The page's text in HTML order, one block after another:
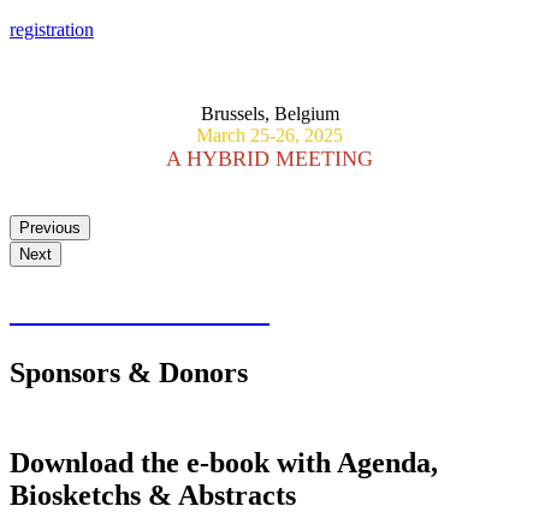
registration
Brussels, Belgium
March 25-26, 2025
A HYBRID MEETING
Previous
Next
Sponsors & Donors
Download the e-book with Agenda,
Biosketchs & Abstracts